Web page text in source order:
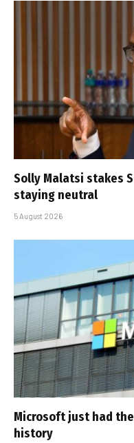
Solly Malatsi stakes
staying neutral
5 August 2026
Microsoft just had
history